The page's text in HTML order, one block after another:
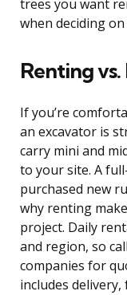
trees you want
when deciding on
Renting
If you’re
an excavator is
carry mini and
to your site. A
purchased new
why renting
project. Daily
and region, so
companies for
includes